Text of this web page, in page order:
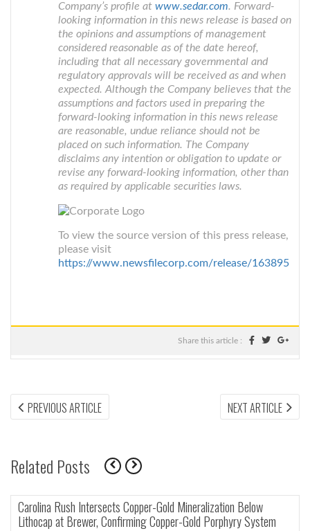
Company’s profile at www.sedar.com. Forward-
looking information in this news release is based on
the opinions and assumptions of management
considered reasonable as of the date hereof,
including that all necessary governmental and
regulatory approvals will be received as and when
expected. Although the Company believes that the
assumptions and factors used in preparing the
forward-looking information in this news release
are reasonable, undue reliance should not be
placed on such information. The Company
disclaims any intention or obligation to update or
revise any forward-looking information, other than
as required by applicable securities laws.
To view the source version of this press release,
please visit
https://www.newsfilecorp.com/release/163895
Share this article :
Post
PREVIOUS ARTICLEPREVIOUS
ARTICLE:
NEXT ARTICLE
Related Posts
Carolina Rush Intersects Copper-Gold Mineralization Below
Lithocap at Brewer, Confirming Copper-Gold Porphyry System